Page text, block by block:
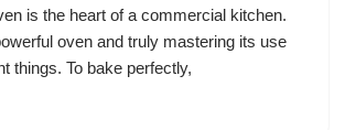
is the heart of a commercial kitchen.
oven and truly mastering its use
things. To bake perfectly,